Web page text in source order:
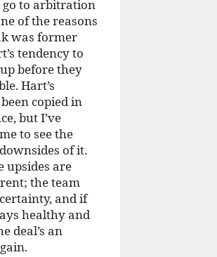
go to arbitration
of the reasons
was former
tendency to
before they
Hart’s
copied in
but I’ve
to see the
of it.
upsides are
the team
and if
healthy and
deal’s an